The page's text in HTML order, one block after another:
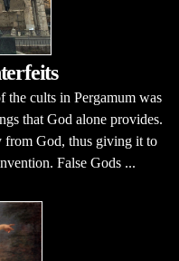
the cults in Pergamum was
that God alone provides.
from God, thus giving it to
False Gods ...